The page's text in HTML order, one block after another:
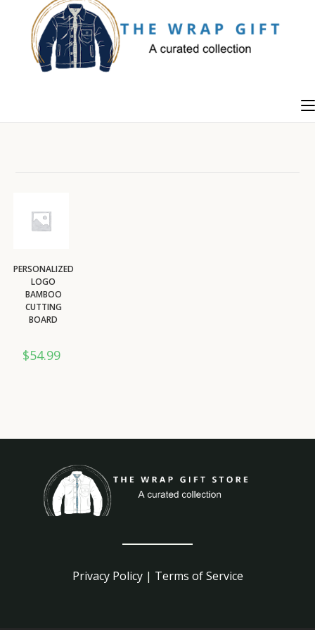
content
PERSONALIZED
LOGO
BAMBOO
CUTTING
BOARD
$54.99
Privacy Policy| Terms of Service